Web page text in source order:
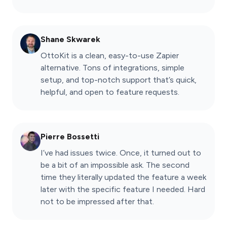
Shane Skwarek
OttoKit is a clean, easy-to-use Zapier
alternative. Tons of integrations, simple
setup, and top-notch support that’s quick,
helpful, and open to feature requests.
Pierre Bossetti
I’ve had issues twice. Once, it turned out to
be a bit of an impossible ask. The second
time they literally updated the feature a week
later with the specific feature I needed. Hard
not to be impressed after that.